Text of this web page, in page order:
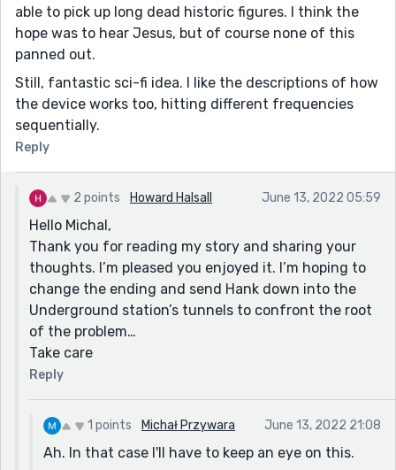
able to pick up long dead historic figures. I think the
hope was to hear Jesus, but of course none of this
panned out.
Still, fantastic sci-fi idea. I like the descriptions of how
the device works too, hitting different frequencies
sequentially.
Reply
2 points Howard Halsall June 13, 2022 05:59
Hello Michal,
Thank you for reading my story and sharing your
thoughts. I’m pleased you enjoyed it. I’m hoping to
change the ending and send Hank down into the
Underground station’s tunnels to confront the root
of the problem…
Take care
Reply
1 points Michał Przywara June 13, 2022 21:08
Ah. In that case I'll have to keep an eye on this.